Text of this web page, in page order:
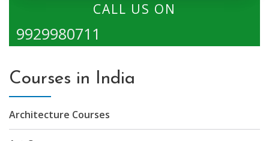
CALL US ON
9929980711
Courses in India
Architecture Courses